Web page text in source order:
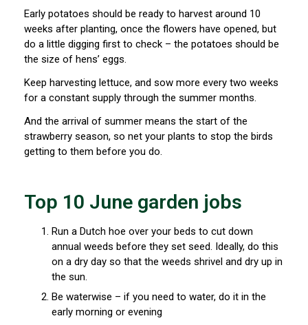
Early potatoes should be ready to harvest around 10
weeks after planting, once the flowers have opened, but
do a little digging first to check – the potatoes should be
the size of hens’ eggs.
Keep harvesting lettuce, and sow more every two weeks
for a constant supply through the summer months.
And the arrival of summer means the start of the
strawberry season, so net your plants to stop the birds
getting to them before you do.
Top 10 June garden jobs
Run a Dutch hoe over your beds to cut down
annual weeds before they set seed. Ideally, do this
on a dry day so that the weeds shrivel and dry up in
the sun.
Be waterwise – if you need to water, do it in the
early morning or evening